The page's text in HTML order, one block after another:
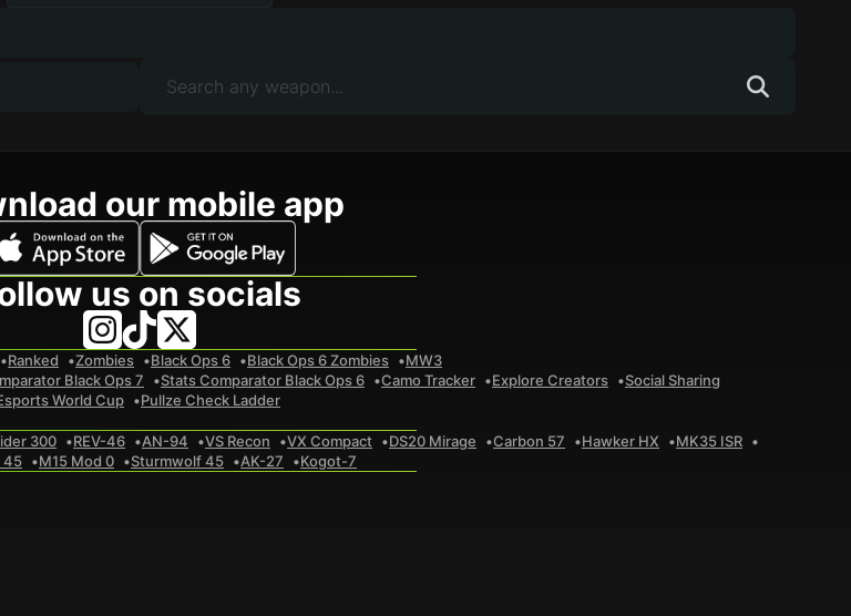
our mobile app
us on socials
Ranked Zombies Black Ops 6 Black Ops 6 Zombies MW3
Black Ops 7 Stats Comparator Black Ops 6 Camo Tracker Explore Creators Social Sharing
World Cup Pullze Check Ladder
300 REV-46 AN-94 VS Recon VX Compact DS20 Mirage Carbon 57 Hawker HX
MK35 ISR
45 M15 Mod 0 Sturmwolf 45 AK-27 Kogot-7